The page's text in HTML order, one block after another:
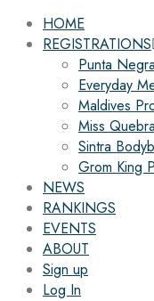
HOME
REGISTRATIONS
Punta
Everyday
Maldives
Miss
Sintra
Grom King
NEWS
RANKINGS
EVENTS
ABOUT
Sign up
Log In